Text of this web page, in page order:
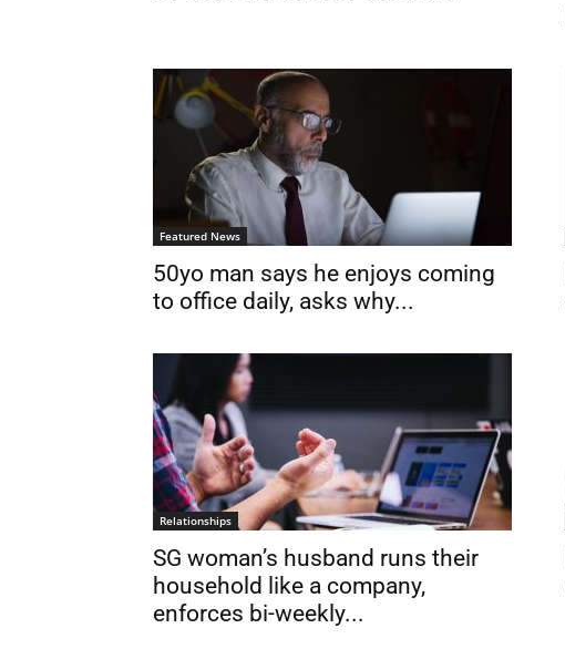
Featured News
50yo man says he enjoys coming
to office daily, asks why...
Relationships
SG woman’s husband runs their
household like a company,
enforces bi-weekly...